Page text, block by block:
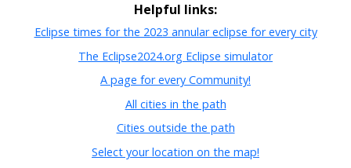
Helpful links:
Eclipse times for the 2023 annular eclipse for every city
The Eclipse2024.org Eclipse simulator
A page for every Community!
All cities in the path
Cities outside the path
Select your location on the map!